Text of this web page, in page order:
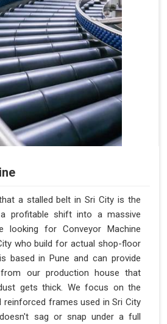
a stalled belt in Sri City is the
profitable shift into a massive
looking for Conveyor Machine
who build for actual shop-floor
based in Pune and can provide
our production house that
gets thick. We focus on the
reinforced frames used in Sri City
sag or snap under a full